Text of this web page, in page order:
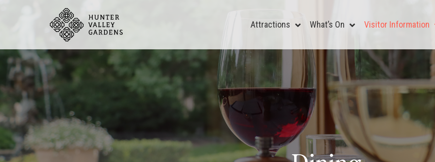
Attractions What’s On Visitor Information